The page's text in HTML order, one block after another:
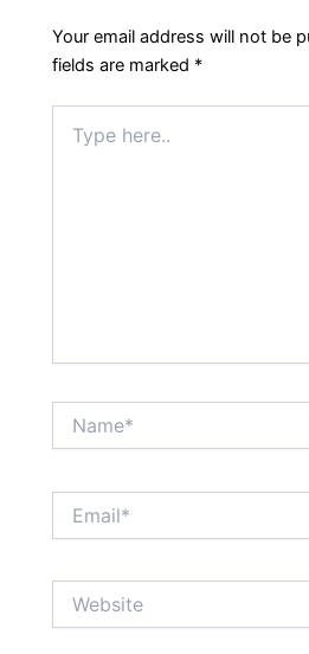
Your email address will not be
fields are marked *
here..